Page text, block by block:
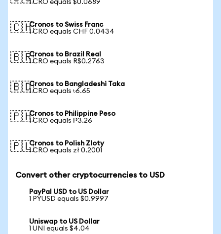
1 CRO equals $0.0689
🇨🇭Cronos to Swiss Franc
1 CRO equals CHF 0.0434
🇧🇷Cronos to Brazil Real
1 CRO equals R$0.2763
🇧🇩Cronos to Bangladeshi Taka
1 CRO equals ৳6.65
🇵🇭Cronos to Philippine Peso
1 CRO equals ₱3.26
🇵🇱Cronos to Polish Zloty
1 CRO equals zł 0.2001
Convert other cryptocurrencies to USD
PayPal USD to US Dollar
1 PYUSD equals $0.9997
Uniswap to US Dollar
1 UNI equals $4.04